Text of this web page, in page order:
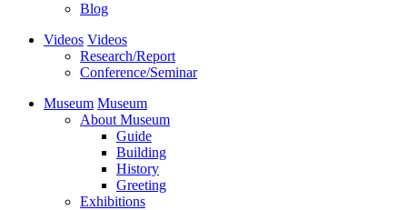
Blog
Videos Videos
Research/Report
Conference/Seminar
Museum Museum
About Museum
Guide
Building
History
Greeting
Exhibitions